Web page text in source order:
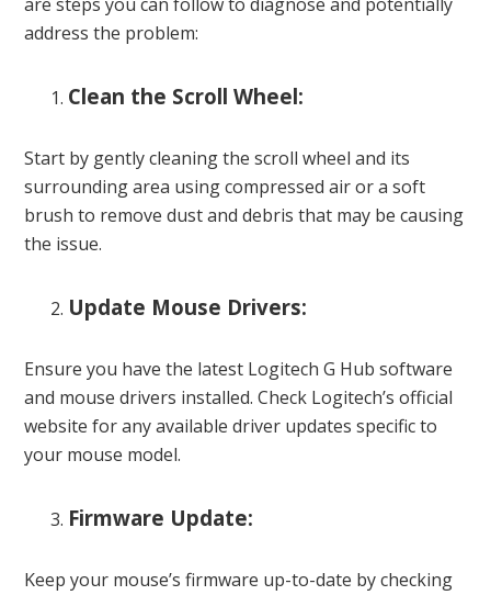
address the problem:
Clean the Scroll Wheel:
Start by gently cleaning the scroll wheel and its
surrounding area using compressed air or a soft
brush to remove dust and debris that may be causing
the issue.
Update Mouse Drivers:
Ensure you have the latest Logitech G Hub software
and mouse drivers installed. Check Logitech’s official
website for any available driver updates specific to
your mouse model.
Firmware Update:
Keep your mouse’s firmware up-to-date by checking